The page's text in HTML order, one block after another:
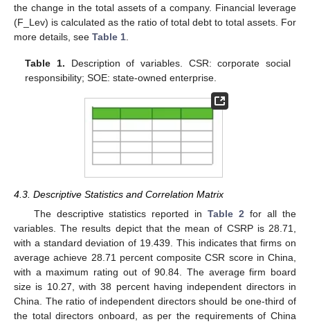
the change in the total assets of a company. Financial leverage
(F_Lev) is calculated as the ratio of total debt to total assets. For
more details, see Table 1.
Table 1. Description of variables. CSR: corporate social
responsibility; SOE: state-owned enterprise.
4.3. Descriptive Statistics and Correlation Matrix
The descriptive statistics reported inTable 2 for all the
variables. The results depict that the mean of CSRP is 28.71,
with a standard deviation of 19.439. This indicates that firms on
average achieve 28.71 percent composite CSR score in China,
with a maximum rating out of 90.84. The average firm board
size is 10.27, with 38 percent having independent directors in
China. The ratio of independent directors should be one-third of
the total directors onboard, as per the requirements of China